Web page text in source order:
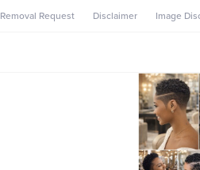
Removal Request Disclaimer Image